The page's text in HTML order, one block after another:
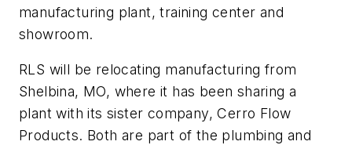
manufacturing plant, training center and
showroom.
RLS will be relocating manufacturing from
Shelbina, MO, where it has been sharing a
plant with its sister company, Cerro Flow
Products. Both are part of the plumbing and